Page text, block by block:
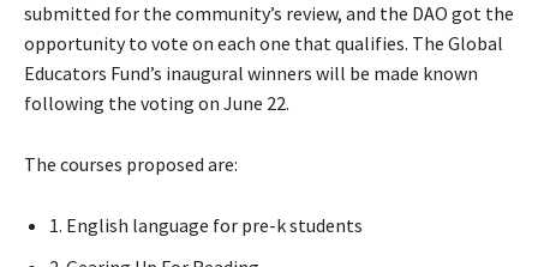
submitted for the community’s review, and the DAO got the
opportunity to vote on each one that qualifies. The Global
Educators Fund’s inaugural winners will be made known
following the voting on June 22.
The courses proposed are:
1. English language for pre-k students